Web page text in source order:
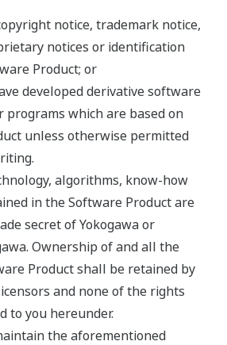
notice, trademark notice,
notices or identification
Product; or
developed derivative software
programs which are based on
unless otherwise permitted
algorithms, know-how
in the Software Product are
secret of Yokogawa or
Ownership of and all the
Product shall be retained by
and none of the rights
to you hereunder.
the aforementioned